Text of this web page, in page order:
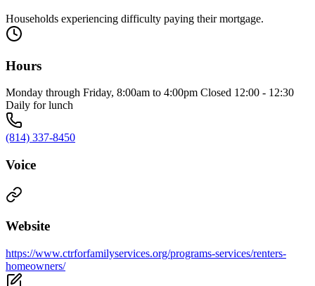
Households experiencing difficulty paying their mortgage.
Hours
Monday through Friday, 8:00am to 4:00pm Closed 12:00 - 12:30
Daily for lunch
(814) 337-8450
Voice
Website
https://www.ctrforfamilyservices.org/programs-services/renters-
homeowners/